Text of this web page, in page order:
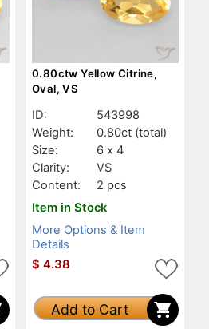
0.80ctw Yellow Citrine,
Oval, VS
ID:
543998
Weight:
0.80ct (total)
Size:
6 x 4
Clarity:
VS
Content:
2 pcs
Item in Stock
More Options & Item
Details
$ 4.38
Add to Cart